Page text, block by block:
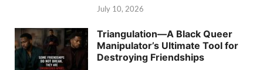
July 10, 2026
Triangulation—A Black Queer
Manipulator’s Ultimate Tool for
Destroying Friendships